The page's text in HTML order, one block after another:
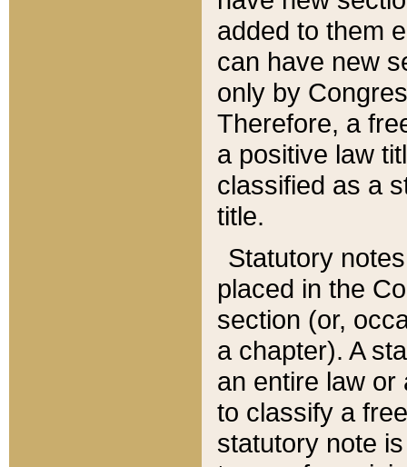
added to them
can have new
only by
Therefore, a
a positive law
classified as a
title.
Statutory
placed in the
section (or,
a chapter). A
an entire law or
to classify a
statutory note